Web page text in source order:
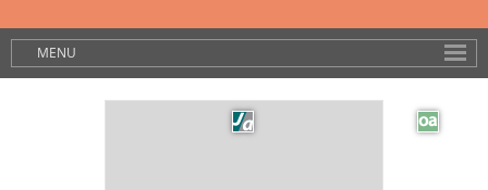
MENU